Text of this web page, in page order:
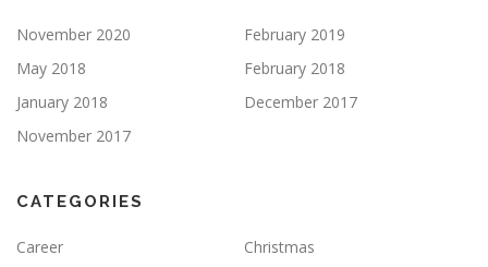
November 2020
February 2019
May 2018
February 2018
January 2018
December 2017
November 2017
CATEGORIES
Career
Christmas